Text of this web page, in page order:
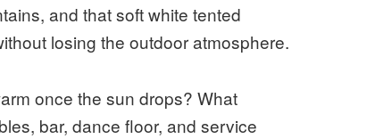
and that soft white tented
losing the outdoor atmosphere.
once the sun drops? What
bar, dance floor, and service